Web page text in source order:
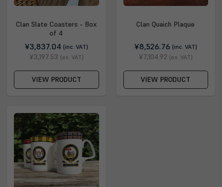
Clan Slate Coasters - Box
of 4
¥3,837.04 (inc. VAT)
¥3,197.53 (ex. VAT)
VIEW PRODUCT
Clan Quaich Plaque
¥8,526.76 (inc. VAT)
¥7,104.92 (ex. VAT)
VIEW PRODUCT